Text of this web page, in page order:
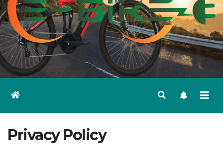
Privacy Policy